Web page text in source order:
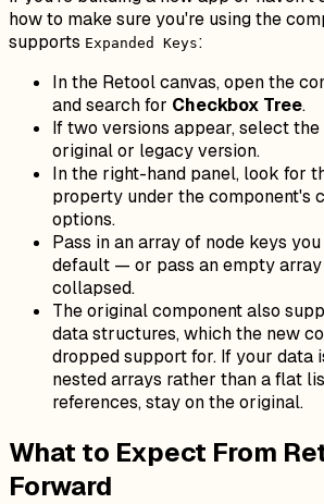
how to make sure you're using the
supports Expanded Keys:
In the Retool canvas, open the
and search for Checkbox Tree.
If two versions appear, select
original or legacy version.
In the right-hand panel, look for
property under the component's
options.
Pass in an array of node keys
default — or pass an empty array
collapsed.
The original component also
data structures, which the new
dropped support for. If your data
nested arrays rather than a flat
references, stay on the original.
What to Expect From
Forward